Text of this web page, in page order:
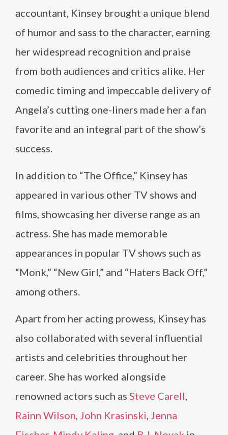
accountant, Kinsey brought a unique blend
of humor and sass to the character, earning
her widespread recognition and praise
from both audiences and critics alike. Her
comedic timing and impeccable delivery of
Angela’s cutting one-liners made her a fan
favorite and an integral part of the show’s
success.
In addition to “The Office,” Kinsey has
appeared in various other TV shows and
films, showcasing her diverse range as an
actress. She has made memorable
appearances in popular TV shows such as
“Monk,” “New Girl,” and “Haters Back Off,”
among others.
Apart from her acting prowess, Kinsey has
also collaborated with several influential
artists and celebrities throughout her
career. She has worked alongside
renowned actors such as Steve Carell
Rainn Wilson John Krasinski Jenna